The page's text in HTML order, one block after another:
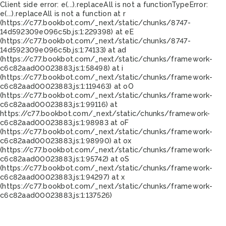
Client side error: e(...).replaceAll is not a functionTypeError:
e(...).replaceAll is not a function at r
(https://c77.bookbot.com/_next/static/chunks/8747-
14d592309e096c5b.js:1:229398) at eE
(https://c77.bookbot.com/_next/static/chunks/8747-
14d592309e096c5b.js:1:74133) at ad
(https://c77.bookbot.com/_next/static/chunks/framework-
c6c82aad00023883.js:1:58498) at i
(https://c77.bookbot.com/_next/static/chunks/framework-
c6c82aad00023883.js:1:119463) at oO
(https://c77.bookbot.com/_next/static/chunks/framework-
c6c82aad00023883.js:1:99116) at
https://c77.bookbot.com/_next/static/chunks/framework-
c6c82aad00023883.js:1:98983 at oF
(https://c77.bookbot.com/_next/static/chunks/framework-
c6c82aad00023883.js:1:98990) at ox
(https://c77.bookbot.com/_next/static/chunks/framework-
c6c82aad00023883.js:1:95742) at oS
(https://c77.bookbot.com/_next/static/chunks/framework-
c6c82aad00023883.js:1:94297) at x
(https://c77.bookbot.com/_next/static/chunks/framework-
c6c82aad00023883.js:1:137526)